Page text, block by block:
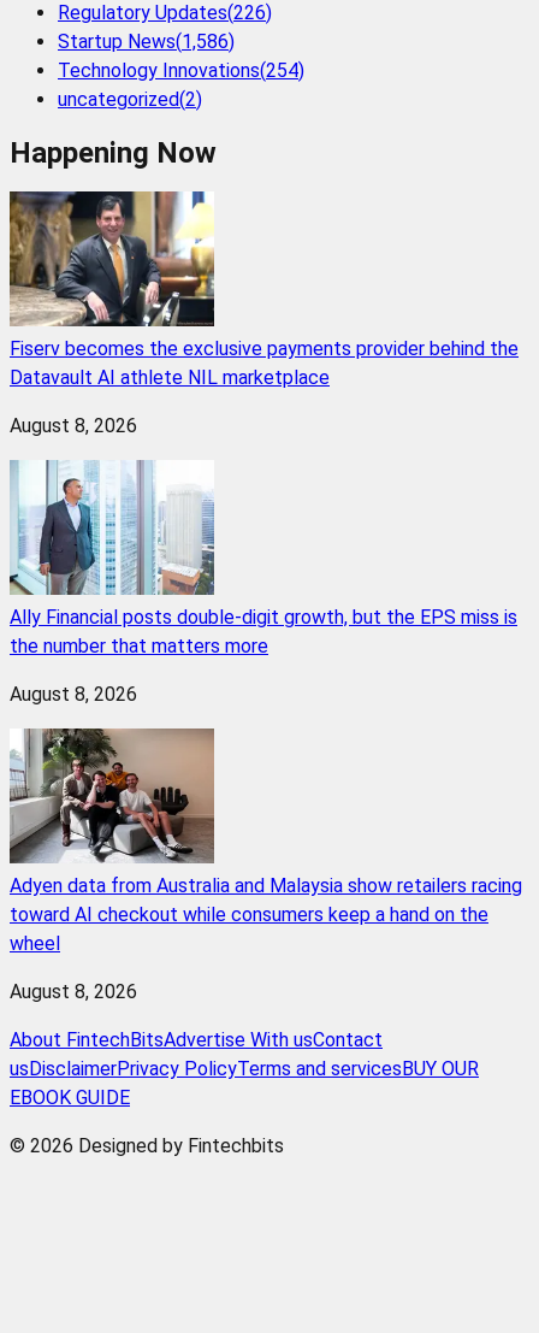
Regulatory Updates(226)
Startup News(1,586)
Technology Innovations(254)
uncategorized(2)
Happening Now
Fiserv becomes the exclusive payments provider behind the
Datavault AI athlete NIL marketplace
August 8, 2026
Ally Financial posts double-digit growth, but the EPS miss is
the number that matters more
August 8, 2026
Adyen data from Australia and Malaysia show retailers racing
toward AI checkout while consumers keep a hand on the
wheel
August 8, 2026
About FintechBitsAdvertise With usContact
us DisclaimerPrivacy PolicyTerms and services BUY OUR
EBOOK GUIDE
© 2026 Designed by Fintechbits